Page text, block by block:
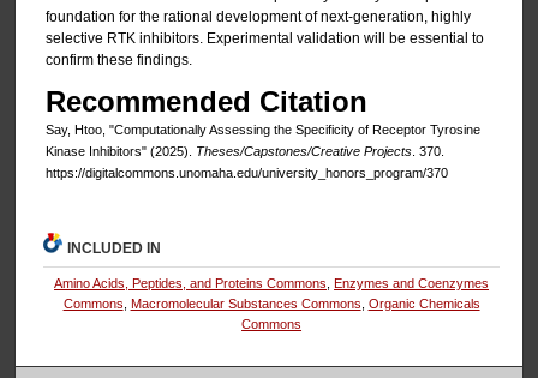
foundation for the rational development of next-generation, highly
selective RTK inhibitors. Experimental validation will be essential to
confirm these findings.
Recommended Citation
Say, Htoo, "Computationally Assessing the Specificity of Receptor Tyrosine
Kinase Inhibitors" (2025). Theses/Capstones/Creative Projects. 370.
https://digitalcommons.unomaha.edu/university_honors_program/370
INCLUDED IN
Amino Acids, Peptides, and Proteins Commons
Enzymes and Coenzymes
Commons
Macromolecular Substances Commons Organic Chemicals
Commons